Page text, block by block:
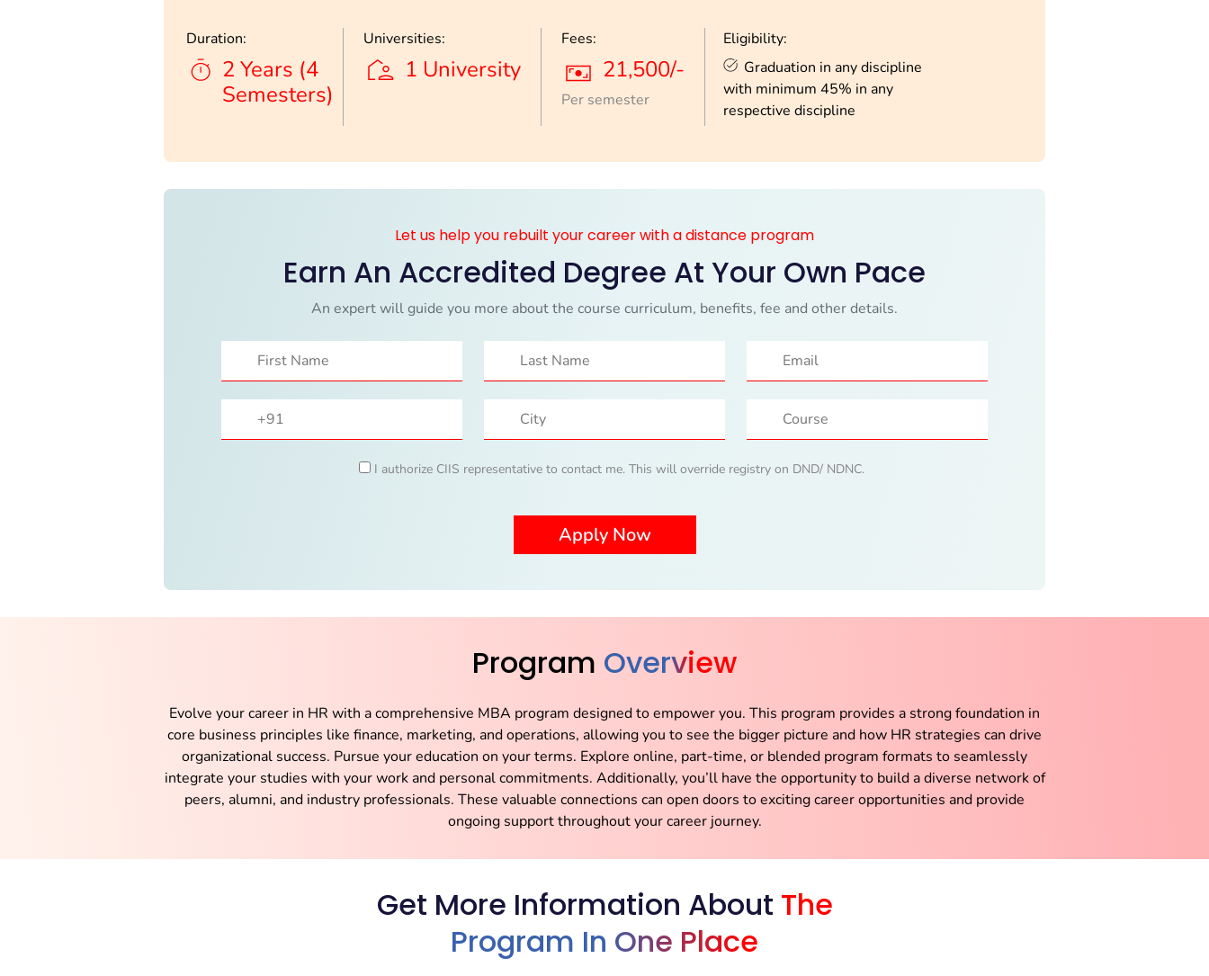
Duration:
2 Years (4
Semesters)
Universities:
1 University
Fees:
21,500/-
Per semester
Eligibility:
Graduation in any discipline
with minimum 45% in any
respective discipline
Let us help you rebuilt your career with a distance program
Earn An Accredited Degree At Your Own Pace
An expert will guide you more about the course curriculum, benefits, fee and other details.
I authorize CIIS representative to contact me. This will override registry on DND/ NDNC.
Program Overview
Evolve your career in HR with a comprehensive MBA program designed to empower you. This program provides a strong foundation in
core business principles like finance, marketing, and operations, allowing you to see the bigger picture and how HR strategies can drive
organizational success. Pursue your education on your terms. Explore online, part-time, or blended program formats to seamlessly
integrate your studies with your work and personal commitments. Additionally, you’ll have the opportunity to build a diverse network of
peers, alumni, and industry professionals. These valuable connections can open doors to exciting career opportunities and provide
ongoing support throughout your career journey.
Get More Information About The
Program In One Place